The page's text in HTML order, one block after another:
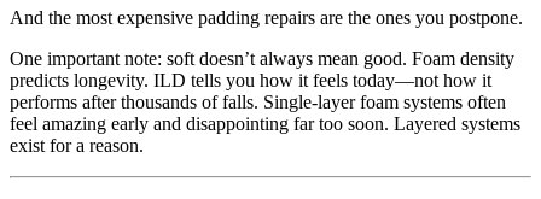
And the most expensive padding repairs are the ones you postpone.
One important note: soft doesn’t always mean good. Foam density
predicts longevity. ILD tells you how it feels today—not how it
performs after thousands of falls. Single-layer foam systems often
feel amazing early and disappointing far too soon. Layered systems
exist for a reason.